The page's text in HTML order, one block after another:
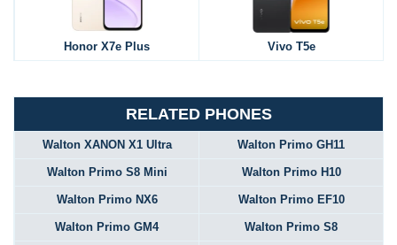
Honor X7e Plus Vivo T5e
RELATED PHONES
Walton XANON X1 Ultra Walton Primo GH11
Walton Primo S8 Mini Walton Primo H10
Walton Primo NX6 Walton Primo EF10
Walton Primo GM4 Walton Primo S8